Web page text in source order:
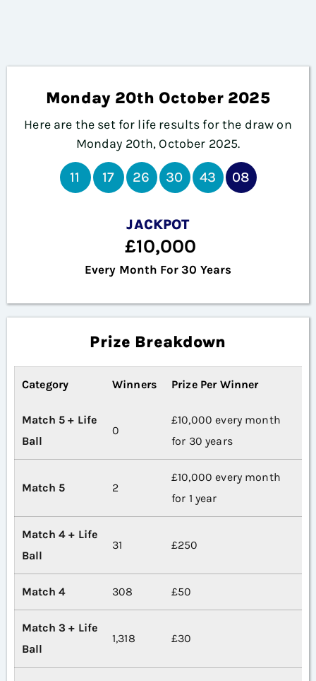
Monday 20th October 2025
Here are the set for life results for the draw on
Monday 20th, October 2025.
11 17 26 30 43 08
JACKPOT
£10,000
Every Month For 30 Years
Prize Breakdown
Category Winners Prize Per Winner
Match 5 + Life
Ball
0
£10,000 every month
for 30 years
Match 5 2
£10,000 every month
for 1 year
Match 4 + Life
Ball
31 £250
Match 4 308 £50
Match 3 + Life
Ball
1,318 £30